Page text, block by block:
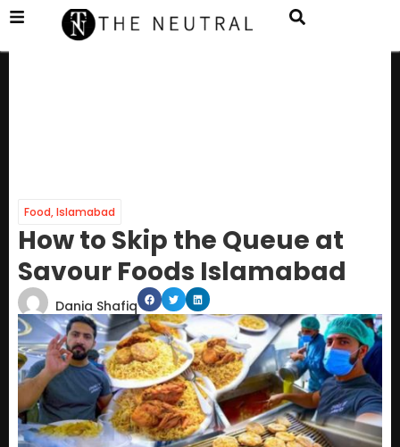
Food,Islamabad
How to Skip the Queue at
Savour Foods Islamabad
Dania Shafiq